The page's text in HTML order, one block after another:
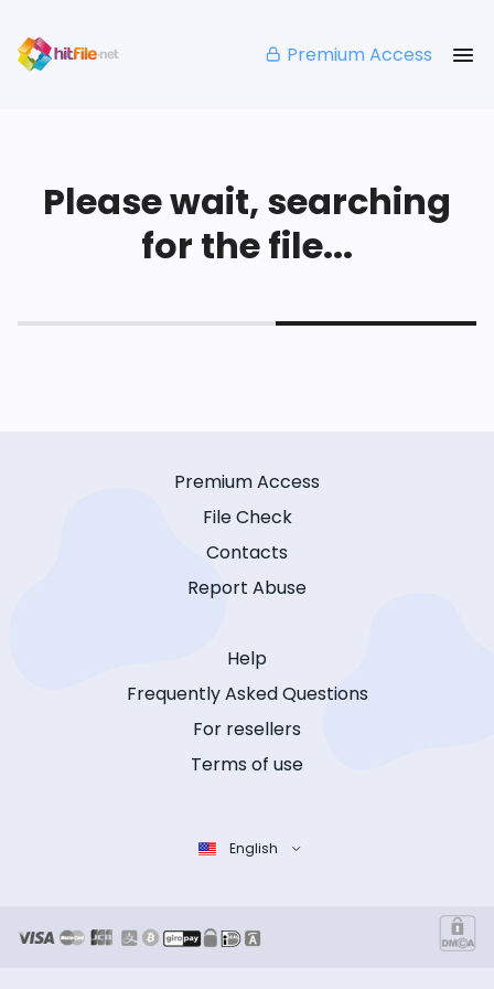
Premium Access
Please wait, searching
for the file...
Premium Access
File Check
Contacts
Report Abuse
Help
Frequently Asked Questions
For resellers
Terms of use
English